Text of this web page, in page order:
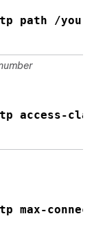
path /
access-
max-